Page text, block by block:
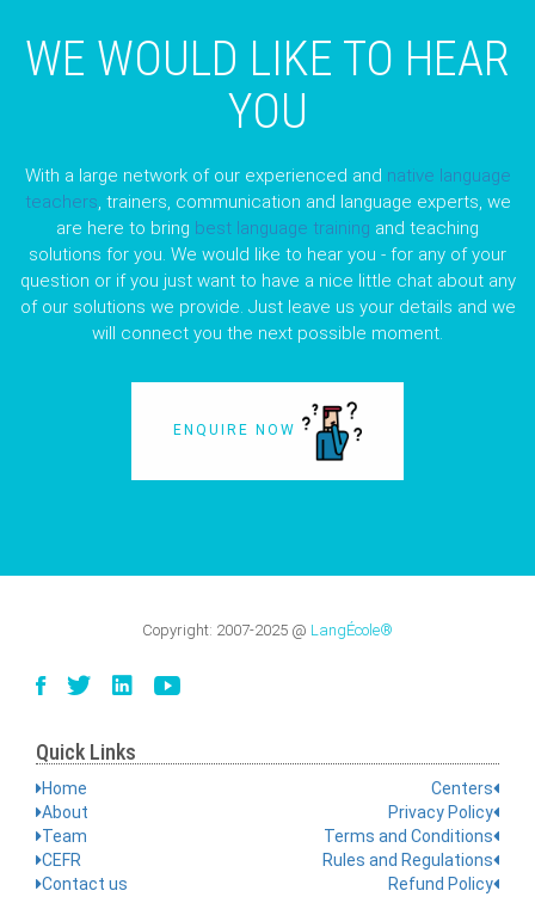
WE WOULD LIKE TO HEAR
YOU
With a large network of our experienced and native language
teachers, trainers, communication and language experts, we
are here to bring best language training and teaching
solutions for you. We would like to hear you - for any of your
question or if you just want to have a nice little chat about any
of our solutions we provide. Just leave us your details and we
will connect you the next possible moment.
ENQUIRE NOW
Copyright: 2007-2025 @ LangÉcole®
Quick Links
Home
About
Team
CEFR
Contact us
Centers
Privacy Policy
Terms and Conditions
Rules and Regulations
Refund Policy